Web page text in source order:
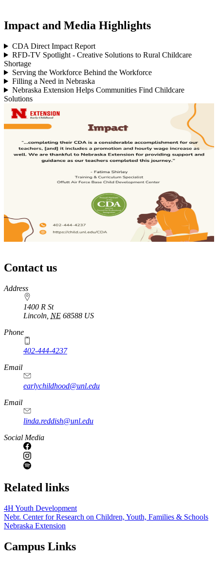
Impact and Media Highlights
CDA Direct Impact Report
RFD-TV Spotlight - Creative Solutions to Rural Childcare
Shortage
Serving the Workforce Behind the Workforce
Filling a Need in Nebraska
Nebraska Extension Helps Communities Find Childcare
Solutions
Contact us
https://
www.unl.edu
Address
1400 R St
Lincoln NE 68588 US
Phone
402-444-4237
Email
earlychildhood@unl.edu
Email
linda.reddish@unl.edu
Social Media
Related links
4H Youth Development
Nebr. Center for Research on Children, Youth, Families & Schools
Nebraska Extension
Campus Links